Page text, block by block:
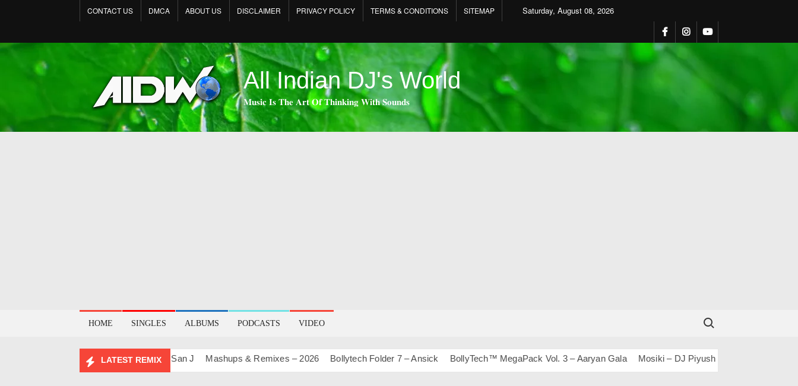
Saturday, August 08, 2026
CONTACT US DMCA ABOUT US DISCLAIMER PRIVACY POLICY TERMS & CONDITIONS SITEMAP
All Indian DJ's World
𝐌𝐮𝐬𝐢𝐜 𝐈𝐬 𝐓𝐡𝐞 𝐀𝐫𝐭 𝐎𝐟 𝐓𝐡𝐢𝐧𝐤𝐢𝐧𝐠 𝐖𝐢𝐭𝐡 𝐒𝐨𝐮𝐧𝐝𝐬
HOME SINGLES ALBUMS PODCASTS VIDEO Search for:
LATEST REMIX
BOLLY TECH – San J Mashups & Remixes – 2026 Bollytech Folder 7 – Ansick BollyTech™ MegaPack Vol. 3 – Aaryan Gala Mosiki – DJ Piyush Bajaj